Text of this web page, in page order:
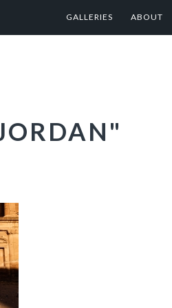
GALLERIES ABOUT